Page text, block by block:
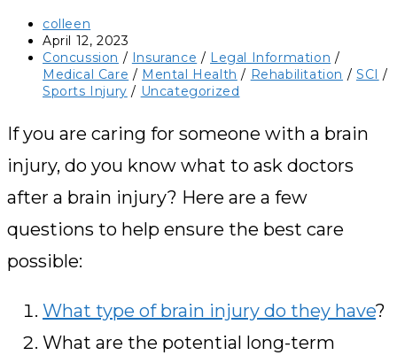
Post
author:
colleen
Post
published:
April 12, 2023
Post
category:
Concussion / Insurance / Legal Information /
Medical Care / Mental Health / Rehabilitation / SCI /
Sports Injury / Uncategorized
If you are caring for someone with a brain
injury, do you know what to ask doctors
after a brain injury? Here are a few
questions to help ensure the best care
possible:
What type of brain injury do they have?
What are the potential long-term